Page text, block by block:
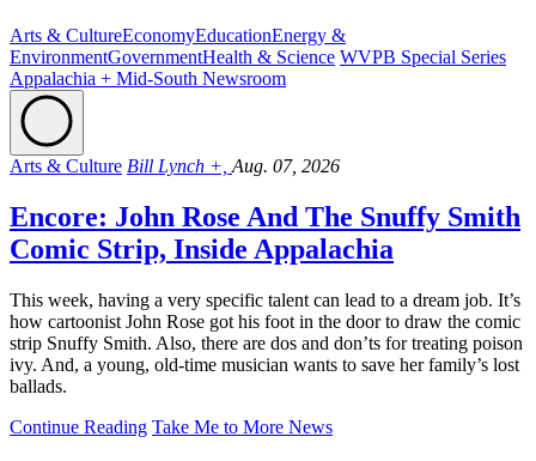
Arts & CultureEconomyEducationEnergy &
EnvironmentGovernmentHealth & Science WVPB Special Series
Appalachia + Mid-South Newsroom
Arts & Culture Bill Lynch +, Aug. 07, 2026
Encore: John Rose And The Snuffy Smith
Comic Strip, Inside Appalachia
This week, having a very specific talent can lead to a dream job. It’s
how cartoonist John Rose got his foot in the door to draw the comic
strip Snuffy Smith. Also, there are dos and don’ts for treating poison
ivy. And, a young, old-time musician wants to save her family’s lost
ballads.
Continue Reading Take Me to More News